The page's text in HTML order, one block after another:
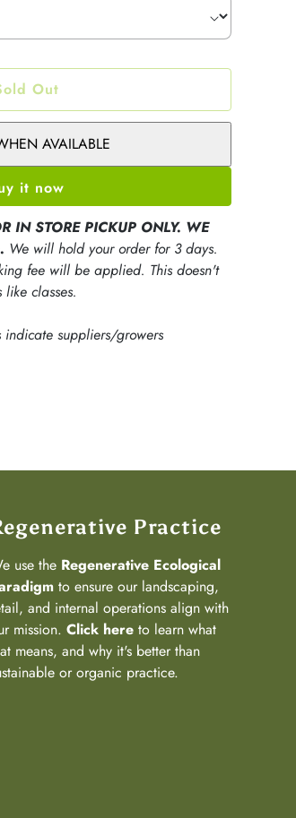
Out
AVAILABLE
it now
IN STORE PICKUP ONLY. WE
We will hold your order for 3 days.
fee will be applied. This doesn't
classes.
suppliers/growers
Practice
use the Regenerative Ecological
to ensure our landscaping,
and internal operations align with
mission. Click here to learn what
means, and why it's better than
or organic practice.